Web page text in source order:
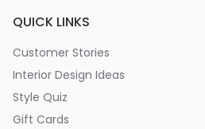
QUICK LINKS
Customer Stories
Interior Design Ideas
Style Quiz
Gift Cards